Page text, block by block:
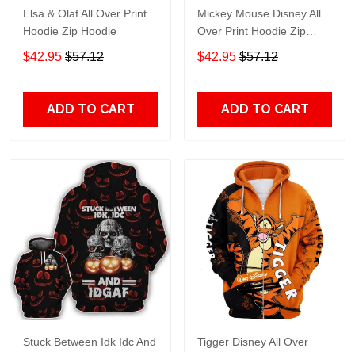
Elsa & Olaf All Over Print
Hoodie Zip Hoodie
$42.95 $57.12
ADD TO CART
Mickey Mouse Disney All
Over Print Hoodie Zip
Hoodie
$42.95 $57.12
ADD TO CART
Stuck Between Idk Idc And
Tigger Disney All Over